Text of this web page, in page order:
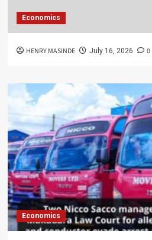
Economics
HENRY MASINDE July 16, 2026 0
Economics